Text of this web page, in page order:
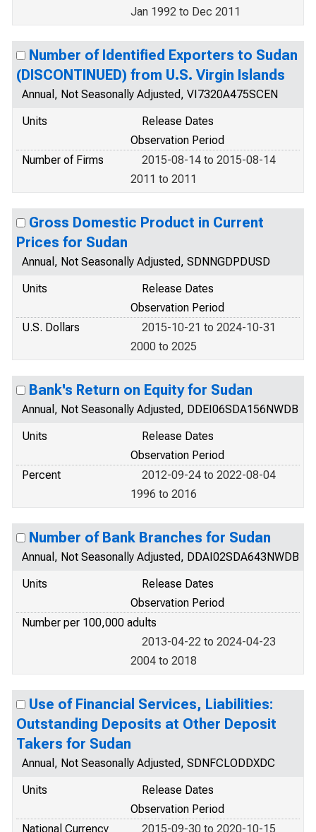
Jan 1992 to Dec 2011
Number of Identified Exporters to Sudan
(DISCONTINUED) from U.S. Virgin Islands
Annual, Not Seasonally Adjusted, VI7320A475SCEN
Units
Release Dates
Observation Period
Number of Firms
2015-08-14 to 2015-08-14
2011 to 2011
Gross Domestic Product in Current
Prices for Sudan
Annual, Not Seasonally Adjusted, SDNNGDPDUSD
Units
Release Dates
Observation Period
U.S. Dollars
2015-10-21 to 2024-10-31
2000 to 2025
Bank's Return on Equity for Sudan
Annual, Not Seasonally Adjusted, DDEI06SDA156NWDB
Units
Release Dates
Observation Period
Percent
2012-09-24 to 2022-08-04
1996 to 2016
Number of Bank Branches for Sudan
Annual, Not Seasonally Adjusted, DDAI02SDA643NWDB
Units
Release Dates
Observation Period
Number per 100,000 adults
2013-04-22 to 2024-04-23
2004 to 2018
Use of Financial Services, Liabilities:
Outstanding Deposits at Other Deposit
Takers for Sudan
Annual, Not Seasonally Adjusted, SDNFCLODDXDC
Units
Release Dates
Observation Period
National Currency
2015-09-30 to 2020-10-15